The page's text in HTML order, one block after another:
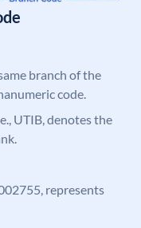
branch of the
code.
UTIB, denotes the
represents